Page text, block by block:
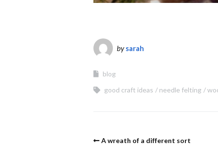
bysarah
blog
good craft ideas
needle felting
A wreath of a different sort